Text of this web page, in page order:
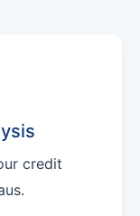
credit